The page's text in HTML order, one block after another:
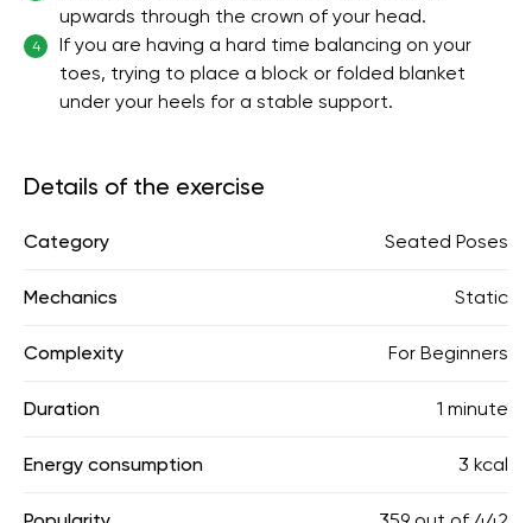
upwards through the crown of your head.
4
If you are having a hard time balancing on your
toes, trying to place a block or folded blanket
under your heels for a stable support.
Details of the exercise
Category Seated Poses
Mechanics Static
Complexity For Beginners
Duration 1 minute
Energy consumption 3 kcal